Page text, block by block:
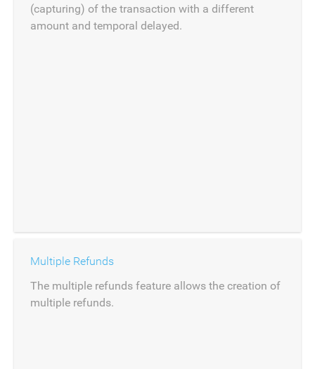
(capturing) of the transaction with a different
amount and temporal delayed.
Multiple Refunds
The multiple refunds feature allows the creation of
multiple refunds.